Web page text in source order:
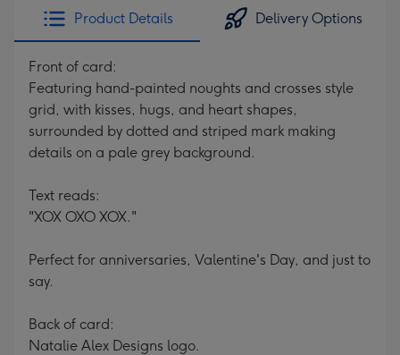
Product Details Delivery Options
Front of card:
Featuring hand-painted noughts and crosses style
grid, with kisses, hugs, and heart shapes,
surrounded by dotted and striped mark making
details on a pale grey background.
Text reads:
"XOX OXO XOX."
Perfect for anniversaries, Valentine's Day, and just to
say.
Back of card:
Natalie Alex Designs logo.